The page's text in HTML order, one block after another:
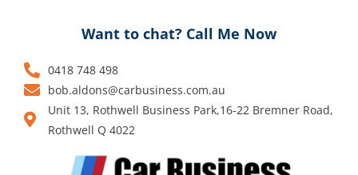
Want to chat? Call Me Now
0418 748 498
bob.aldons@carbusiness.com.au
Unit 13, Rothwell Business Park,16-22 Bremner Road,
Rothwell Q 4022